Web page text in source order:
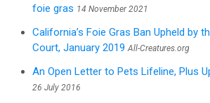
foie gras 14 November 2021
California’s Foie Gras Ban Upheld by
Court, January 2019 All-Creatures.org
An Open Letter to Pets Lifeline, Plus
26 July 2016